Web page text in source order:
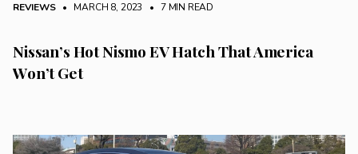
REVIEWS • MARCH 8, 2023 • 7 MIN READ
Nissan’s Hot Nismo EV Hatch That America
Won’t Get